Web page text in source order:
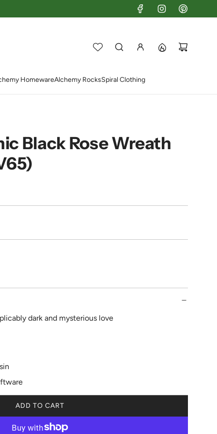
HomewareAlchemy RocksSpiral Clothing
Black Rose Wreath
dark and mysterious love
ADD TO CART
L
A